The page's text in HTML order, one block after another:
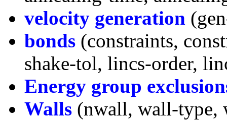
velocity generation
bonds (constraints,
shake-tol, lincs-order,
Energy group
Walls (nwall, wall-type,